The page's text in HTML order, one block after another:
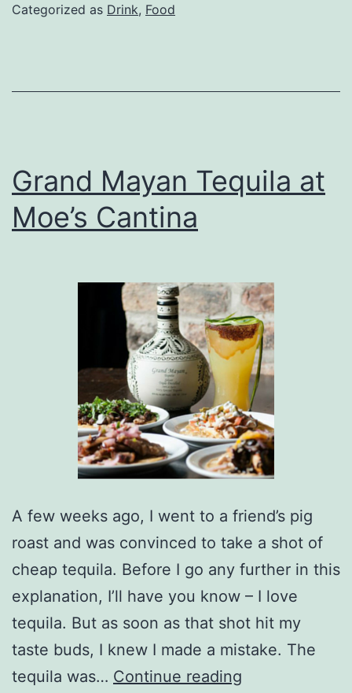
Categorized as Drink, Food
Grand Mayan Tequila at
Moe’s Cantina
A few weeks ago, I went to a friend’s pig
roast and was convinced to take a shot of
cheap tequila. Before I go any further in this
explanation, I’ll have you know – I love
tequila. But as soon as that shot hit my
taste buds, I knew I made a mistake. The
tequila was… Continue reading